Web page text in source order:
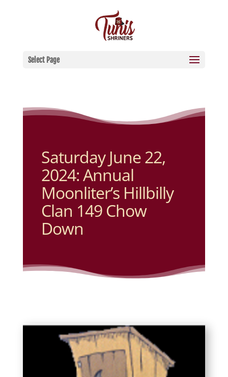
Select Page
Saturday June 22,
2024: Annual
Moonliter’s Hillbilly
Clan 149 Chow
Down